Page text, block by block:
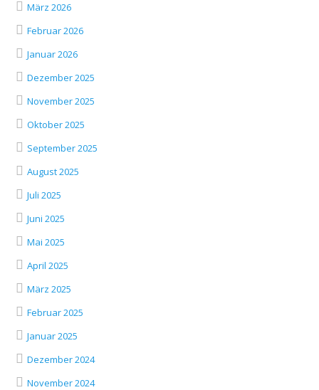
März 2026
Februar 2026
Januar 2026
Dezember 2025
November 2025
Oktober 2025
September 2025
August 2025
Juli 2025
Juni 2025
Mai 2025
April 2025
März 2025
Februar 2025
Januar 2025
Dezember 2024
November 2024